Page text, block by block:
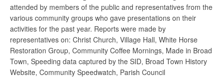
attended by members of the public and representatives from the
various community groups who gave presentations on their
activities for the past year. Reports were made by
representatives on: Christ Church, Village Hall, White Horse
Restoration Group, Community Coffee Mornings, Made in Broad
Town, Speeding data captured by the SID, Broad Town History
Website, Community Speedwatch, Parish Council